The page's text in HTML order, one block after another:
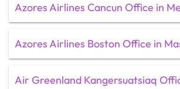
Azores Airlines Cancun Office in
Azores Airlines Boston Office in
Air Greenland Kangersuatsiaq